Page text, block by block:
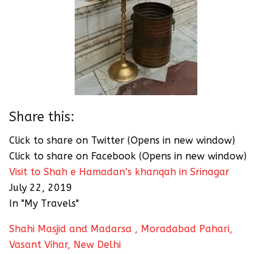
Share this:
Click to share on Twitter (Opens in new window)
Click to share on Facebook (Opens in new window)
Visit to Shah e Hamadan’s khanqah in Srinagar
July 22, 2019
In "My Travels"
Shahi Masjid and Madarsa , Moradabad Pahari,
Vasant Vihar, New Delhi